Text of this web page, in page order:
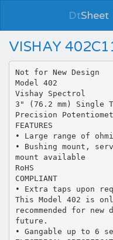
DtSheet
VISHAY
Not for New Design
Model 402
Vishay Spectrol
3" (76.2 mm) Single
Precision
FEATURES
• Large range of
• Bushing mount,
mount available
RoHS
COMPLIANT
• Extra taps upon
This Model 402 is
recommended for
future.
• Gangable up to 6